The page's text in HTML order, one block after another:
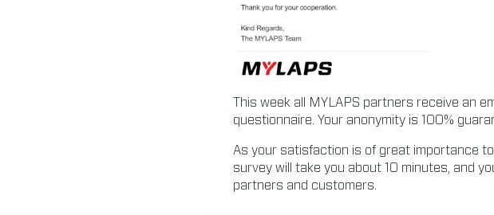
This week all MYLAPS partners receive an
questionnaire. Your anonymity is 100%
As your satisfaction is of great importance
survey will take you about 10 minutes, and
partners and customers.